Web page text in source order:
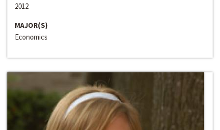
2012
MAJOR(S)
Economics